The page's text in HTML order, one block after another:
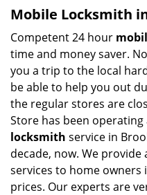
Mobile Locksmith
Competent 24 hour
time and money saver.
you a trip to the local
be able to help you out
the regular stores are
Store has been
locksmith service in
decade, now. We
services to home
prices. Our experts are